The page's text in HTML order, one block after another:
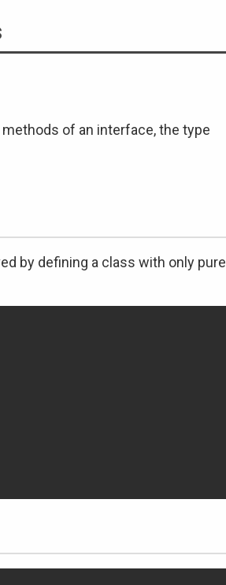
of an interface, the type
by defining a class with only pure